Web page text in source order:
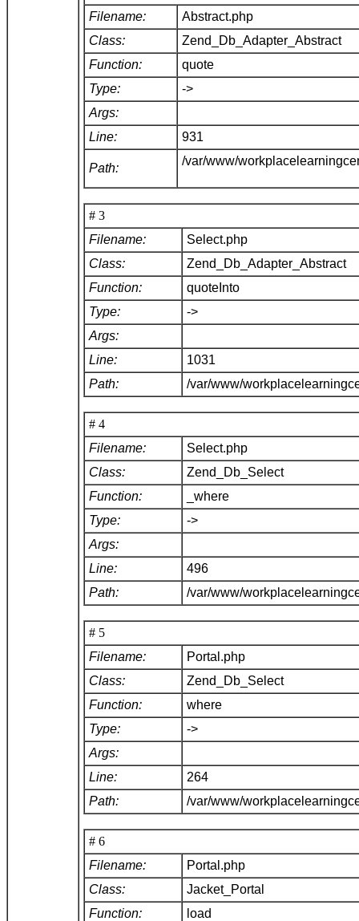
Filename:
Abstract.php
Class:
Zend_Db_Adapter_Abstract
Function:
quote
Type:
->
Args:
Line:
931
Path:
/var/www/
# 3
Filename:
Select.php
Class:
Zend_Db_Adapter_Abstract
Function:
quoteInto
Type:
->
Args:
Line:
1031
Path:
/var/www/
# 4
Filename:
Select.php
Class:
Zend_Db_Select
Function:
_where
Type:
->
Args:
Line:
496
Path:
/var/www/
# 5
Filename:
Portal.php
Class:
Zend_Db_Select
Function:
where
Type:
->
Args:
Line:
264
Path:
/var/www/
# 6
Filename:
Portal.php
Class:
Jacket_Portal
Function:
load